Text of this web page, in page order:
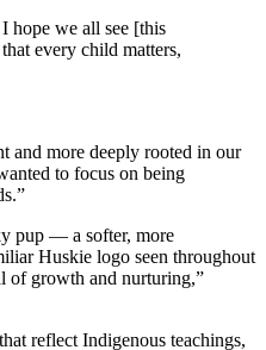
hope we all see [this
every child matters,
and more deeply rooted in our
to focus on being
pup — a softer, more
Huskie logo seen throughout
of growth and nurturing,”
reflect Indigenous teachings,